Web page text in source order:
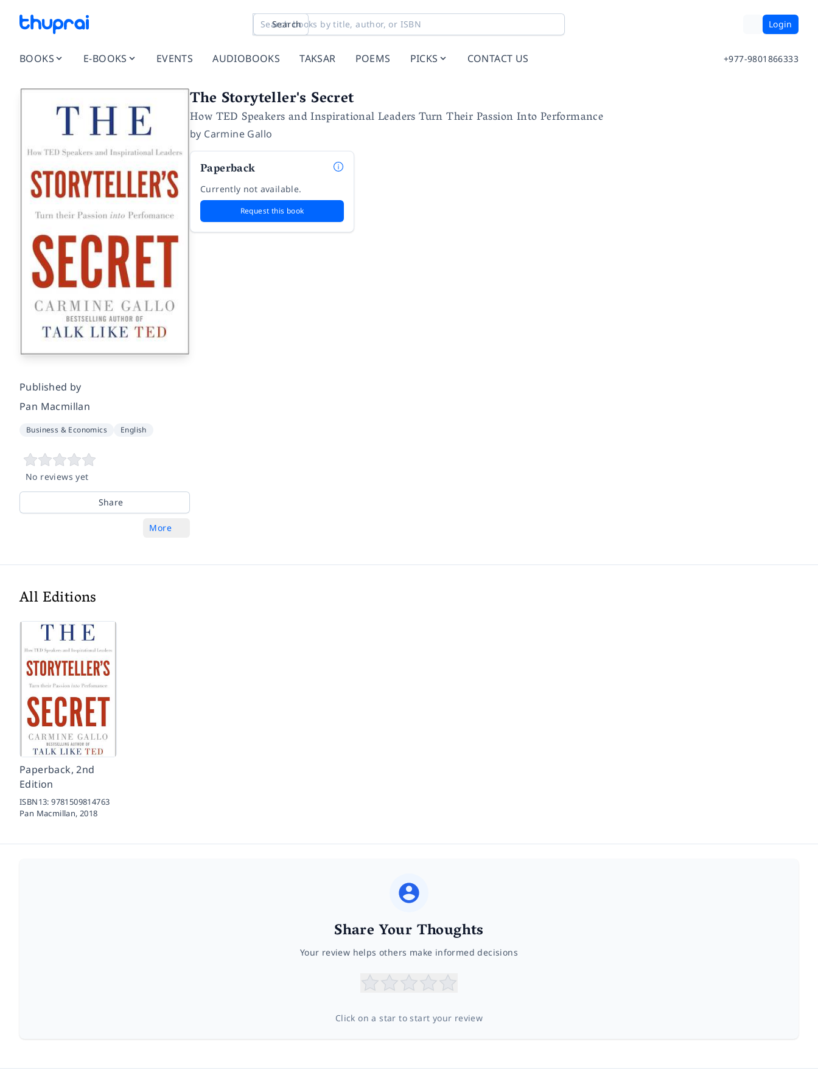
Search Login
BOOKS E-BOOKS EVENTS AUDIOBOOKS TAKSAR POEMS PICKS CONTACT US +977-9801866333
Published by
Pan Macmillan
Business & Economics English
No reviews yet
Share
More
The Storyteller's Secret
How TED Speakers and Inspirational Leaders Turn Their Passion Into Performance
by Carmine Gallo
Paperback
Currently not available.
Request this book
All Editions
Paperback, 2nd
Edition
ISBN13:9781509814763
Pan Macmillan, 2018
Share Your Thoughts
Your review helps others make informed decisions
Click on a star to start your review